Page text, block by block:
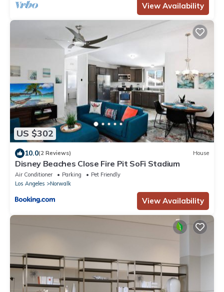
View Availability
US $302
10.0(2 Reviews) House
Disney Beaches Close Fire Pit SoFi Stadium
Air Conditioner Parking
Pet Friendly
Los Angeles
Norwalk
View Availability